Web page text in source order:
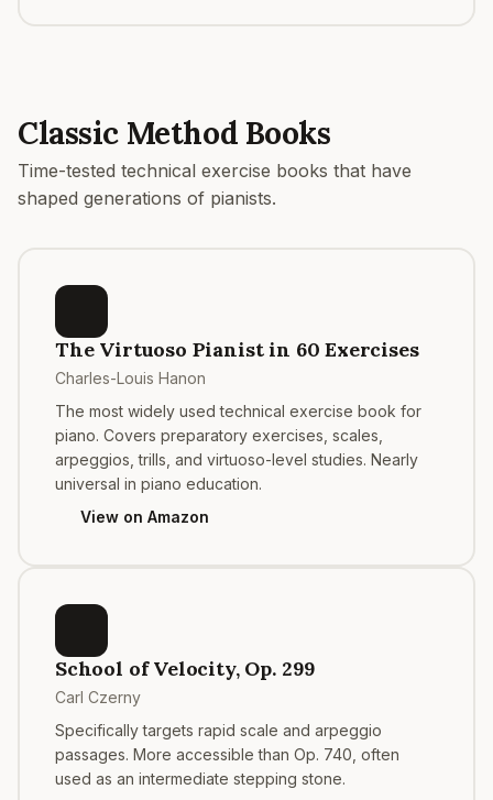
Classic Method Books
Time-tested technical exercise books that have
shaped generations of pianists.
The Virtuoso Pianist in 60 Exercises
Charles-Louis Hanon
The most widely used technical exercise book for
piano. Covers preparatory exercises, scales,
arpeggios, trills, and virtuoso-level studies. Nearly
universal in piano education.
View on Amazon
School of Velocity, Op. 299
Carl Czerny
Specifically targets rapid scale and arpeggio
passages. More accessible than Op. 740, often
used as an intermediate stepping stone.